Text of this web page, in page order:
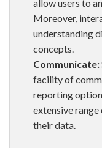
allow users to
Moreover,
understanding
concepts.
Communicate:
facility of
reporting
extensive
their data.